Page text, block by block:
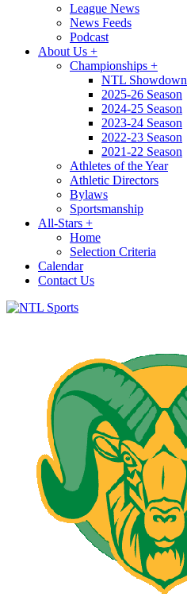
League News
News Feeds
Podcast
About Us +
Championships +
NTL Showdown
2025-26 Season
2024-25 Season
2023-24 Season
2022-23 Season
2021-22 Season
Athletes of the Year
Athletic Directors
Bylaws
Sportsmanship
All-Stars +
Home
Selection Criteria
Calendar
Contact Us